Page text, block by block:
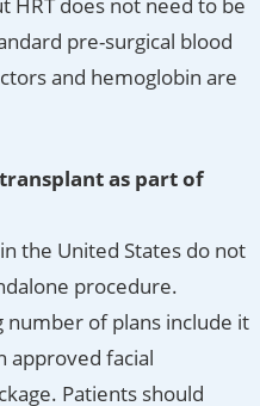
pre-surgical blood
and hemoglobin are
as part of
the United States do not
procedure.
number of plans include it
approved facial
Patients should